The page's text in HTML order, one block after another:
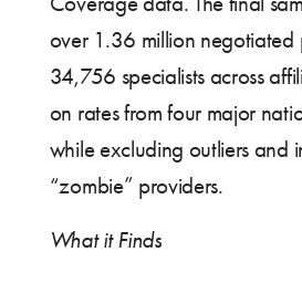
over 1.36 million negotiated
34,756 specialists across
on rates from four major
while excluding outliers and
“zombie” providers.
What it Finds